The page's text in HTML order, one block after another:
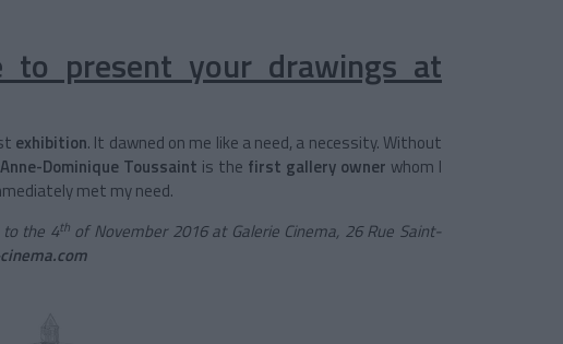
to present your drawings at
exhibition. It dawned on me like a need, a necessity. Without
Anne-Dominique Toussaint is the first gallery owner whom I
met my need.
the 4thof November 2016 at Galerie Cinema, 26 Rue Saint-